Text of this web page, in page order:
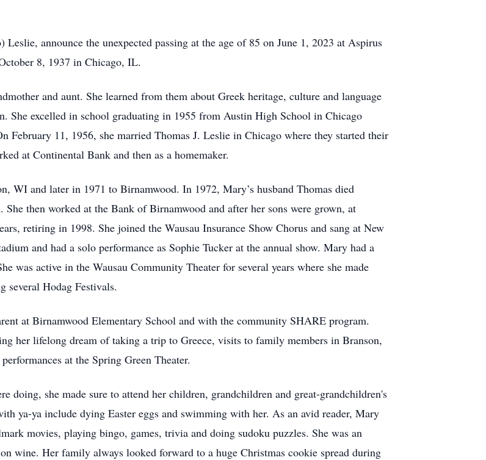
announce the unexpected passing at the age of 85 on June 1, 2023 at Aspirus
8, 1937 in Chicago, IL.
and aunt. She learned from them about Greek heritage, culture and language
She excelled in school graduating in 1955 from Austin High School in Chicago
February 11, 1956, she married Thomas J. Leslie in Chicago where they started their
at Continental Bank and then as a homemaker.
WI and later in 1971 to Birnamwood. In 1972, Mary’s husband Thomas died
then worked at the Bank of Birnamwood and after her sons were grown, at
retiring in 1998. She joined the Wausau Insurance Show Chorus and sang at New
and had a solo performance as Sophie Tucker at the annual show. Mary had a
was active in the Wausau Community Theater for several years where she made
several Hodag Festivals.
at Birnamwood Elementary School and with the community SHARE program.
her lifelong dream of taking a trip to Greece, visits to family members in Branson,
at the Spring Green Theater.
doing, she made sure to attend her children, grandchildren and great-grandchildren's
ya-ya include dying Easter eggs and swimming with her. As an avid reader, Mary
movies, playing bingo, games, trivia and doing sudoku puzzles. She was an
wine. Her family always looked forward to a huge Christmas cookie spread during